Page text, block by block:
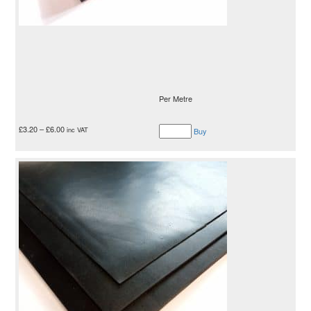
Per Metre
£3.20–£6.00 inc VAT Buy